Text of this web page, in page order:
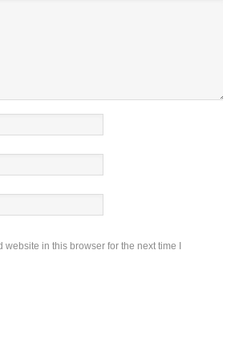
website in this browser for the next time I